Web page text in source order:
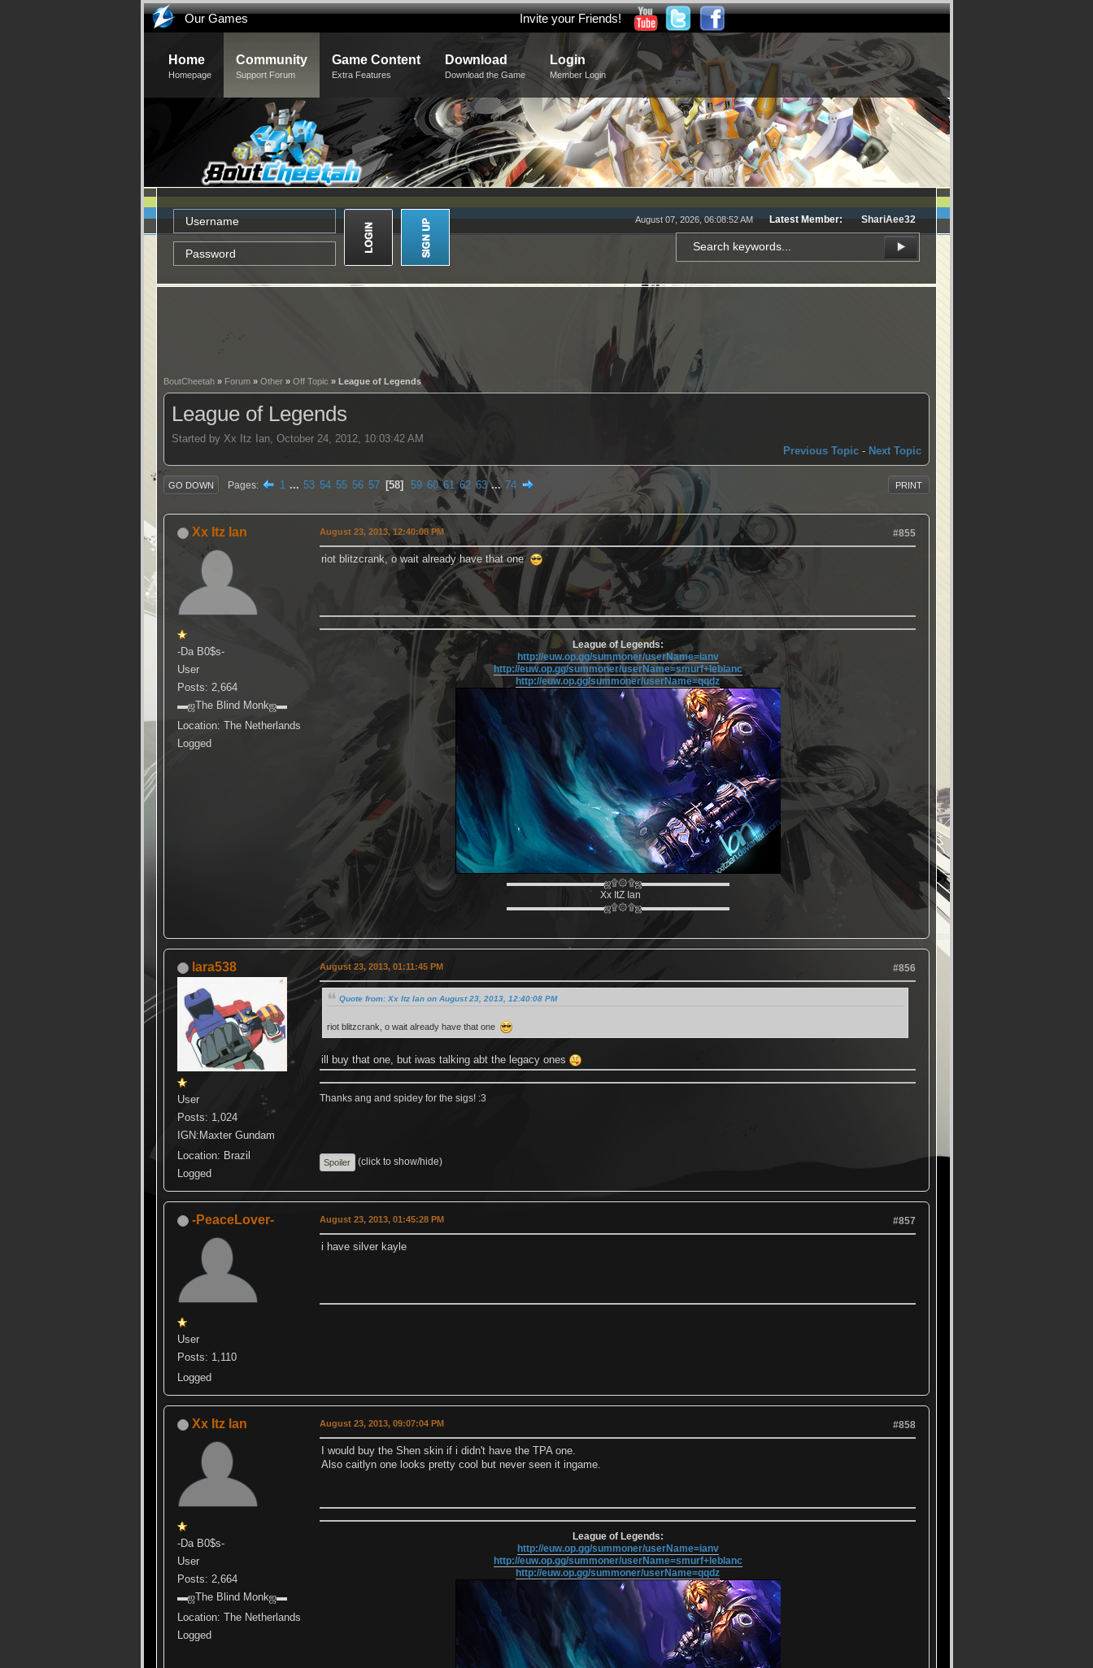
Our Games Invite your Friends!
Home
Homepage
Community
Support Forum
Game Content
Extra Features
Download
Download the Game
Login
Member Login
August 07, 2026, 06:08:52 AM Latest Member: ShariAee32
BoutCheetah » Forum » Other » Off Topic » League of Legends
League of Legends
Started by Xx Itz Ian, October 24, 2012, 10:03:42 AM
Previous Topic - Next Topic
PRINT
GO DOWN Pages 1 ... 53 54 55 56 57 58 59 60 61 62 63 ... 74
Xx Itz Ian
-Da B0$s-
User
Posts: 2,664
▬ஜThe Blind Monkஜ▬
Location: The Netherlands
Logged
August 23, 2013, 12:40:08 PM #855
riot blitzcrank, o wait already have that one
League of Legends:
http://euw.op.gg/summoner/userName=ianv
http://euw.op.gg/summoner/userName=smurf+leblanc
http://euw.op.gg/summoner/userName=qqdz
▬▬▬▬▬▬▬▬▬▬ஜ۩۞۩ஜ▬▬▬▬▬▬▬▬▬
Xx ItZ Ian
▬▬▬▬▬▬▬▬▬▬ஜ۩۞۩ஜ▬▬▬▬▬▬▬▬▬
lara538
User
Posts: 1,024
IGN:Maxter Gundam
Location: Brazil
Logged
August 23, 2013, 01:11:45 PM #856
Quote from: Xx Itz Ian on August 23, 2013, 12:40:08 PM
riot blitzcrank, o wait already have that one
ill buy that one, but iwas talking abt the legacy ones
Thanks ang and spidey for the sigs! :3
(click to show/hide)
-PeaceLover-
User
Posts: 1,110
Logged
August 23, 2013, 01:45:28 PM #857
i have silver kayle
Xx Itz Ian
-Da B0$s-
User
Posts: 2,664
▬ஜThe Blind Monkஜ▬
Location: The Netherlands
Logged
August 23, 2013, 09:07:04 PM #858
I would buy the Shen skin if i didn't have the TPA one.
Also caitlyn one looks pretty cool but never seen it ingame.
League of Legends:
http://euw.op.gg/summoner/userName=ianv
http://euw.op.gg/summoner/userName=smurf+leblanc
http://euw.op.gg/summoner/userName=qqdz